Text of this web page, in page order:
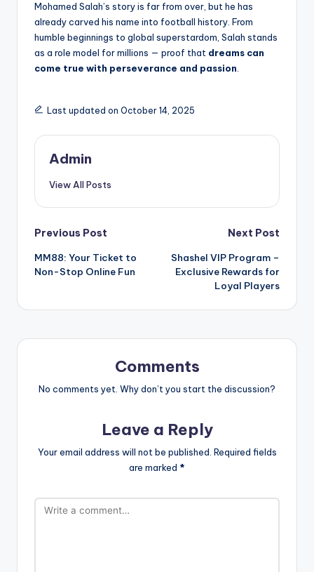
Mohamed Salah’s story is far from over, but he has
already carved his name into football history. From
humble beginnings to global superstardom, Salah stands
as a role model for millions — proof that dreams can
come true with perseverance and passion.
Last updated on October 14, 2025
Admin
View All Posts
Post
navigation
Previous Post
MM88: Your Ticket to
Non-Stop Online Fun
Next Post
Shashel VIP Program –
Exclusive Rewards for
Loyal Players
Comments
No comments yet. Why don’t you start the discussion?
Leave a Reply
Your email address will not be published. Required fields
are marked *